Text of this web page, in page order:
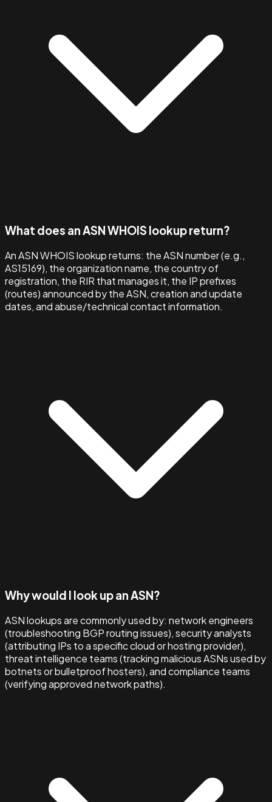
What does an ASN WHOIS lookup return?
An ASN WHOIS lookup returns: the ASN number (e.g.,
AS15169), the organization name, the country of
registration, the RIR that manages it, the IP prefixes
(routes) announced by the ASN, creation and update
dates, and abuse/technical contact information.
Why would I look up an ASN?
ASN lookups are commonly used by: network engineers
(troubleshooting BGP routing issues), security analysts
(attributing IPs to a specific cloud or hosting provider),
threat intelligence teams (tracking malicious ASNs used by
botnets or bulletproof hosters), and compliance teams
(verifying approved network paths).